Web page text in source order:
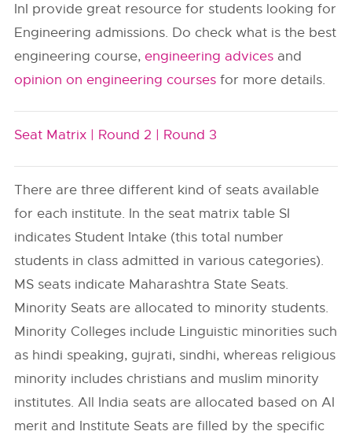
InI provide great resource for students looking for
Engineering admissions. Do check what is the best
engineering course,engineering advices and
opinion on engineering courses for more details.
Seat Matrix | Round 2 | Round 3
There are three different kind of seats available
for each institute. In the seat matrix table SI
indicates Student Intake (this total number
students in class admitted in various categories).
MS seats indicate Maharashtra State Seats.
Minority Seats are allocated to minority students.
Minority Colleges include Linguistic minorities such
as hindi speaking, gujrati, sindhi, whereas religious
minority includes christians and muslim minority
institutes. All India seats are allocated based on AI
merit and Institute Seats are filled by the specific